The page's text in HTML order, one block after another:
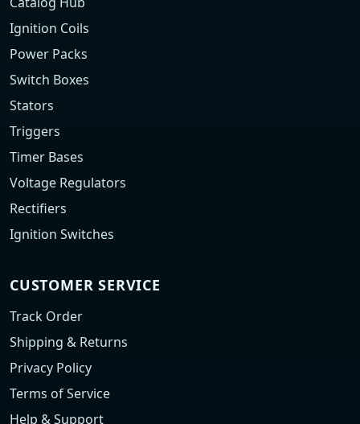
Ignition Coils
Power Packs
Switch Boxes
Stators
Triggers
Timer Bases
Voltage Regulators
Rectifiers
Ignition Switches
CUSTOMER SERVICE
Track Order
Shipping & Returns
Privacy Policy
Terms of Service
Help & Support